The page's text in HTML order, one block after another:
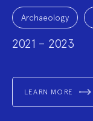
Project
Topics:Archaeology
2021 – 2023
LEARN MORE